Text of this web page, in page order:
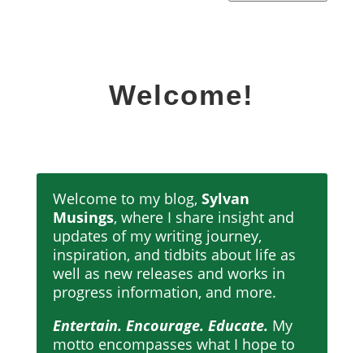
Welcome!
Welcome to my blog, Sylvan
Musings, where I share insight and
updates of my writing journey,
inspiration, and tidbits about life as
well as new releases and works in
progress information, and more.
Entertain. Encourage. Educate. My
motto encompasses what I hope to